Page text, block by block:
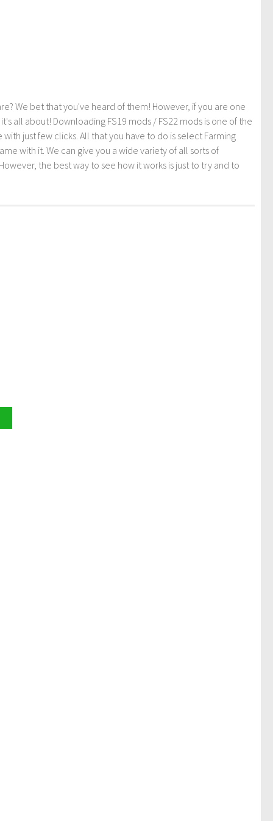
We bet that you've heard of them! However, if you are one
all about! Downloading FS19 mods / FS22 mods is one of the
just few clicks. All that you have to do is select Farming
with it. We can give you a wide variety of all sorts of
the best way to see how it works is just to try and to